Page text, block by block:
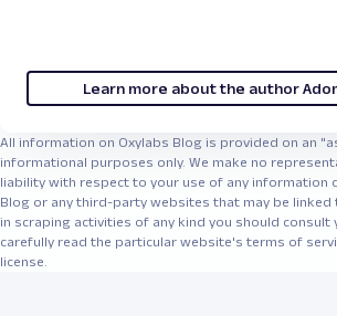
Learn more about the author
All information on Oxylabs Blog is provided on an
informational purposes only. We make no
liability with respect to your use of any information
Blog or any third-party websites that may be linked
in scraping activities of any kind you should consult
carefully read the particular website's terms of
license.